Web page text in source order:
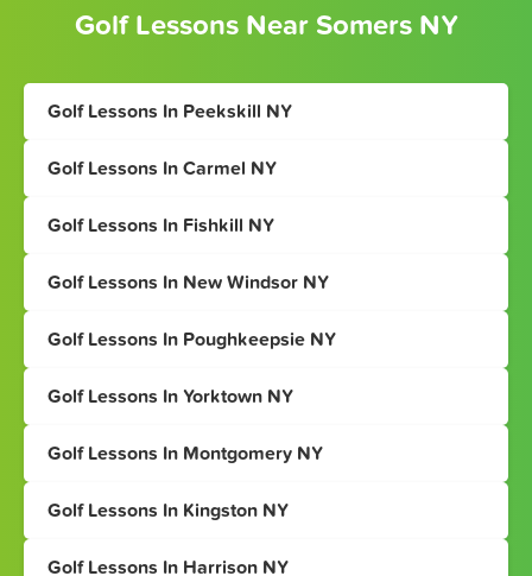
Golf Lessons Near Somers NY
Golf Lessons In Peekskill NY
Golf Lessons In Carmel NY
Golf Lessons In Fishkill NY
Golf Lessons In New Windsor NY
Golf Lessons In Poughkeepsie NY
Golf Lessons In Yorktown NY
Golf Lessons In Montgomery NY
Golf Lessons In Kingston NY
Golf Lessons In Harrison NY